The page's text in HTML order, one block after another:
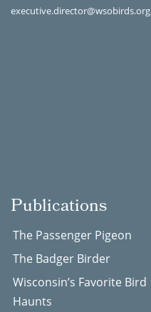
executive.director@wsobirds.org
Publications
The Passenger Pigeon
The Badger Birder
Wisconsin’s Favorite Bird
Haunts